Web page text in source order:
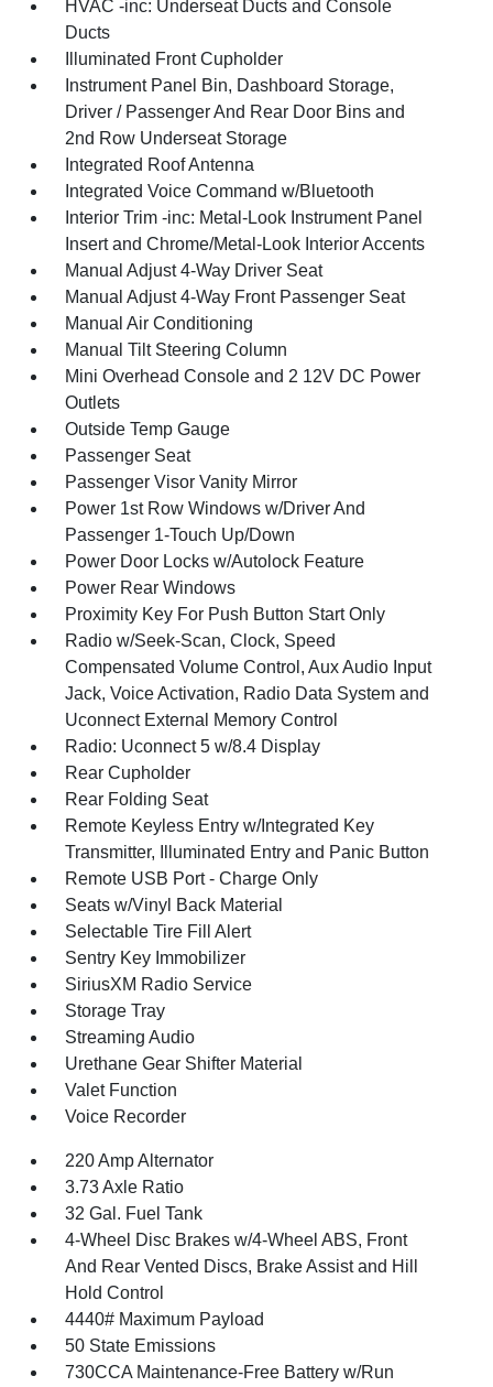
HVAC -inc: Underseat Ducts and Console
Ducts
Illuminated Front Cupholder
Instrument Panel Bin, Dashboard Storage,
Driver / Passenger And Rear Door Bins and
2nd Row Underseat Storage
Integrated Roof Antenna
Integrated Voice Command w/Bluetooth
Interior Trim -inc: Metal-Look Instrument Panel
Insert and Chrome/Metal-Look Interior Accents
Manual Adjust 4-Way Driver Seat
Manual Adjust 4-Way Front Passenger Seat
Manual Air Conditioning
Manual Tilt Steering Column
Mini Overhead Console and 2 12V DC Power
Outlets
Outside Temp Gauge
Passenger Seat
Passenger Visor Vanity Mirror
Power 1st Row Windows w/Driver And
Passenger 1-Touch Up/Down
Power Door Locks w/Autolock Feature
Power Rear Windows
Proximity Key For Push Button Start Only
Radio w/Seek-Scan, Clock, Speed
Compensated Volume Control, Aux Audio Input
Jack, Voice Activation, Radio Data System and
Uconnect External Memory Control
Radio: Uconnect 5 w/8.4 Display
Rear Cupholder
Rear Folding Seat
Remote Keyless Entry w/Integrated Key
Transmitter, Illuminated Entry and Panic Button
Remote USB Port - Charge Only
Seats w/Vinyl Back Material
Selectable Tire Fill Alert
Sentry Key Immobilizer
SiriusXM Radio Service
Storage Tray
Streaming Audio
Urethane Gear Shifter Material
Valet Function
Voice Recorder
220 Amp Alternator
3.73 Axle Ratio
32 Gal. Fuel Tank
4-Wheel Disc Brakes w/4-Wheel ABS, Front
And Rear Vented Discs, Brake Assist and Hill
Hold Control
4440# Maximum Payload
50 State Emissions
730CCA Maintenance-Free Battery w/Run